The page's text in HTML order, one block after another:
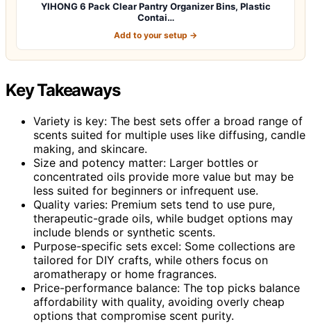
YIHONG 6 Pack Clear Pantry Organizer Bins, Plastic
Contai…
Add to your setup →
Key Takeaways
Variety is key: The best sets offer a broad range of
scents suited for multiple uses like diffusing, candle
making, and skincare.
Size and potency matter: Larger bottles or
concentrated oils provide more value but may be
less suited for beginners or infrequent use.
Quality varies: Premium sets tend to use pure,
therapeutic-grade oils, while budget options may
include blends or synthetic scents.
Purpose-specific sets excel: Some collections are
tailored for DIY crafts, while others focus on
aromatherapy or home fragrances.
Price-performance balance: The top picks balance
affordability with quality, avoiding overly cheap
options that compromise scent purity.